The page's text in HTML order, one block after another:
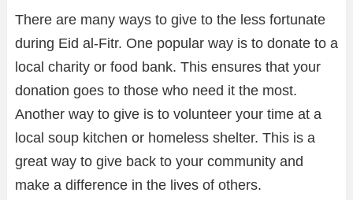
There are many ways to give to the less fortunate
during Eid al-Fitr. One popular way is to donate to a
local charity or food bank. This ensures that your
donation goes to those who need it the most.
Another way to give is to volunteer your time at a
local soup kitchen or homeless shelter. This is a
great way to give back to your community and
make a difference in the lives of others.